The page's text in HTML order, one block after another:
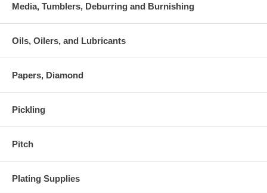
Media, Tumblers, Deburring and Burnishing
Oils, Oilers, and Lubricants
Papers, Diamond
Pickling
Pitch
Plating Supplies